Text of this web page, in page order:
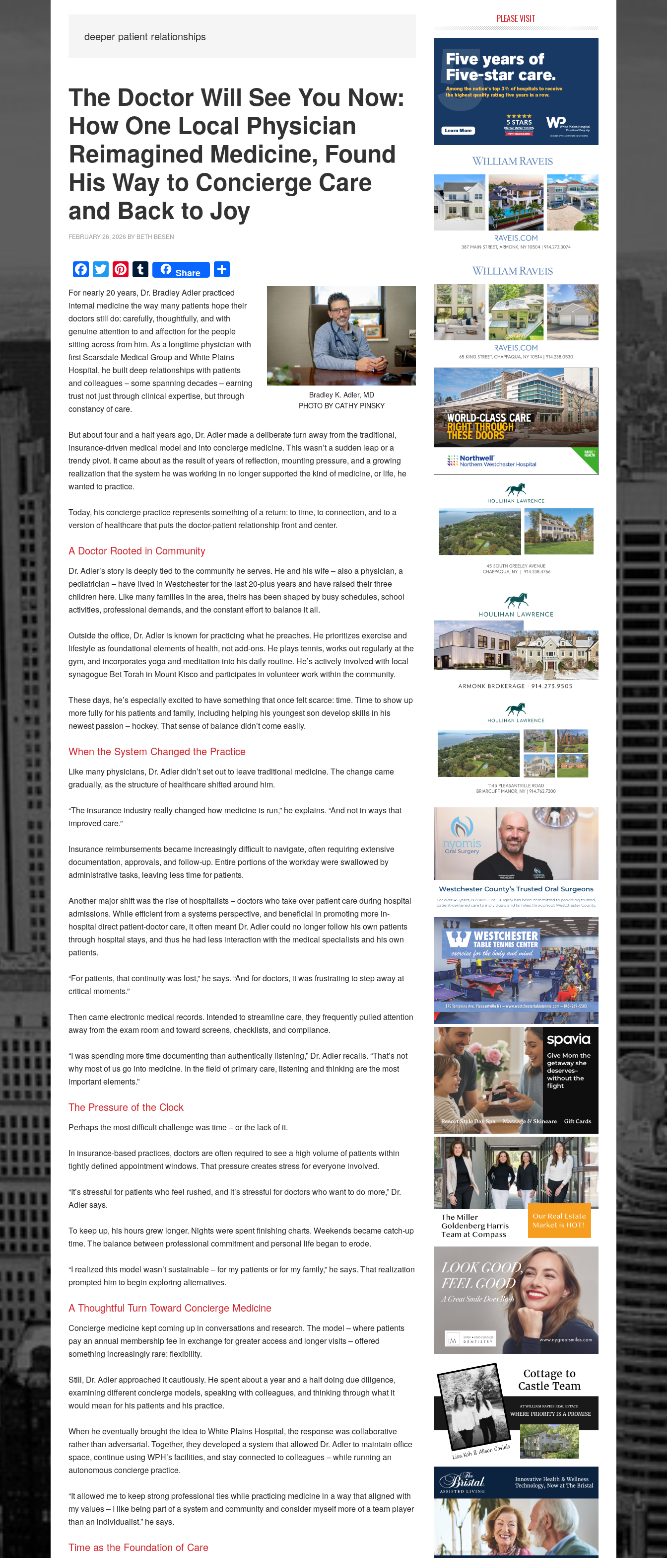
deeper patient relationships
The Doctor Will See You Now:
How One Local Physician
Reimagined Medicine, Found
His Way to Concierge Care
and Back to Joy
FEBRUARY 26, 2026 BY BETH BESEN
Facebook
Twitter
Pinterest
Tumblr
Share
Bradley K. Adler, MD
PHOTO BY CATHY PINSKY
For nearly 20 years, Dr. Bradley Adler practiced
internal medicine the way many patients hope their
doctors still do: carefully, thoughtfully, and with
genuine attention to and affection for the people
sitting across from him. As a longtime physician with
first Scarsdale Medical Group and White Plains
Hospital, he built deep relationships with patients
and colleagues – some spanning decades – earning
trust not just through clinical expertise, but through
constancy of care.
But about four and a half years ago, Dr. Adler made a deliberate turn away from the traditional,
insurance-driven medical model and into concierge medicine. This wasn’t a sudden leap or a
trendy pivot. It came about as the result of years of reflection, mounting pressure, and a growing
realization that the system he was working in no longer supported the kind of medicine, or life, he
wanted to practice.
Today, his concierge practice represents something of a return: to time, to connection, and to a
version of healthcare that puts the doctor-patient relationship front and center.
A Doctor Rooted in Community
Dr. Adler’s story is deeply tied to the community he serves. He and his wife – also a physician, a
pediatrician – have lived in Westchester for the last 20-plus years and have raised their three
children here. Like many families in the area, theirs has been shaped by busy schedules, school
activities, professional demands, and the constant effort to balance it all.
Outside the office, Dr. Adler is known for practicing what he preaches. He prioritizes exercise and
lifestyle as foundational elements of health, not add-ons. He plays tennis, works out regularly at the
gym, and incorporates yoga and meditation into his daily routine. He’s actively involved with local
synagogue Bet Torah in Mount Kisco and participates in volunteer work within the community.
These days, he’s especially excited to have something that once felt scarce: time. Time to show up
more fully for his patients and family, including helping his youngest son develop skills in his
newest passion – hockey. That sense of balance didn’t come easily.
When the System Changed the Practice
Like many physicians, Dr. Adler didn’t set out to leave traditional medicine. The change came
gradually, as the structure of healthcare shifted around him.
“The insurance industry really changed how medicine is run,” he explains. “And not in ways that
improved care.”
Insurance reimbursements became increasingly difficult to navigate, often requiring extensive
documentation, approvals, and follow-up. Entire portions of the workday were swallowed by
administrative tasks, leaving less time for patients.
Another major shift was the rise of hospitalists – doctors who take over patient care during hospital
admissions. While efficient from a systems perspective, and beneficial in promoting more in-
hospital direct patient-doctor care, it often meant Dr. Adler could no longer follow his own patients
through hospital stays, and thus he had less interaction with the medical specialists and his own
patients.
“For patients, that continuity was lost,” he says. “And for doctors, it was frustrating to step away at
critical moments.”
Then came electronic medical records. Intended to streamline care, they frequently pulled attention
away from the exam room and toward screens, checklists, and compliance.
“I was spending more time documenting than authentically listening,” Dr. Adler recalls. “That’s not
why most of us go into medicine. In the field of primary care, listening and thinking are the most
important elements.”
The Pressure of the Clock
Perhaps the most difficult challenge was time – or the lack of it.
In insurance-based practices, doctors are often required to see a high volume of patients within
tightly defined appointment windows. That pressure creates stress for everyone involved.
“It’s stressful for patients who feel rushed, and it’s stressful for doctors who want to do more,” Dr.
Adler says.
To keep up, his hours grew longer. Nights were spent finishing charts. Weekends became catch-up
time. The balance between professional commitment and personal life began to erode.
“I realized this model wasn’t sustainable – for my patients or for my family,” he says. That realization
prompted him to begin exploring alternatives.
A Thoughtful Turn Toward Concierge Medicine
Concierge medicine kept coming up in conversations and research. The model – where patients
pay an annual membership fee in exchange for greater access and longer visits – offered
something increasingly rare: flexibility.
Still, Dr. Adler approached it cautiously. He spent about a year and a half doing due diligence,
examining different concierge models, speaking with colleagues, and thinking through what it
would mean for his patients and his practice.
When he eventually brought the idea to White Plains Hospital, the response was collaborative
rather than adversarial. Together, they developed a system that allowed Dr. Adler to maintain office
space, continue using WPH’s facilities, and stay connected to colleagues – while running an
autonomous concierge practice.
“It allowed me to keep strong professional ties while practicing medicine in a way that aligned with
my values – I like being part of a system and community and consider myself more of a team player
than an individualist.” he says.
Time as the Foundation of Care
Sidebar
PLEASE VISIT